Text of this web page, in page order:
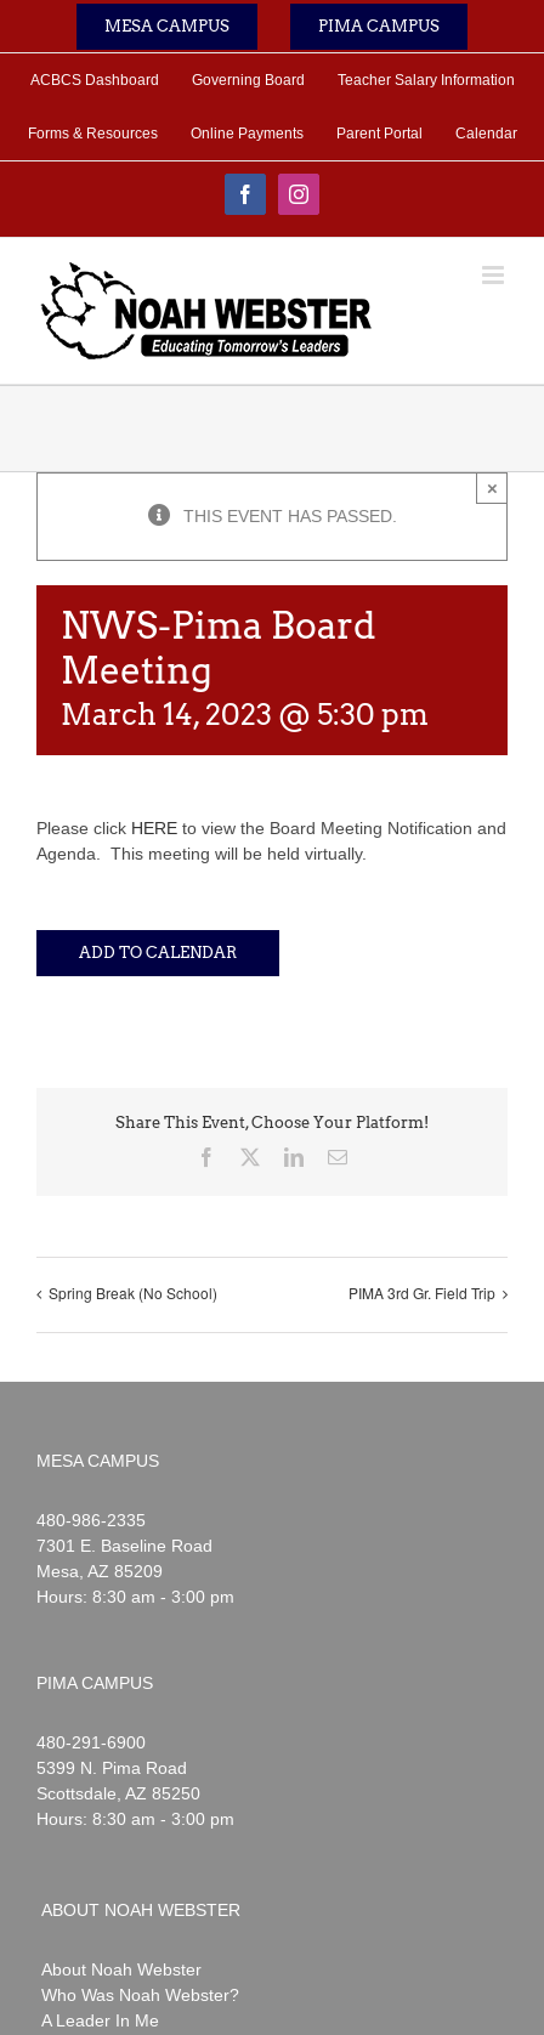
MESA CAMPUS PIMA CAMPUS
ACBCS Dashboard Governing Board Teacher Salary Information
Forms & Resources Online Payments Parent Portal Calendar
FacebookInstagram
THIS EVENT HAS PASSED.
×
NWS-Pima Board
Meeting
March 14, 2023 @ 5:30 pm
Please click HERE to view the Board Meeting Notification and
Agenda. This meeting will be held virtually.
ADD TO CALENDAR
Share This Event, Choose Your Platform!
Facebook LinkedInEmail
Spring Break (No School) PIMA 3rd Gr. Field Trip
MESA CAMPUS
Noah
Webster
1-
480-986-2335
7301 E. Baseline Road
Mesa AZ 85209
Hours: 8:30 am - 3:00 pm
PIMA CAMPUS
Noah
Webster
1-
480-291-6900
5399 N. Pima Road
Scottsdale AZ 85250
Hours: 8:30 am - 3:00 pm
ABOUT NOAH WEBSTER
About Noah Webster
Who Was Noah Webster?
A Leader In Me